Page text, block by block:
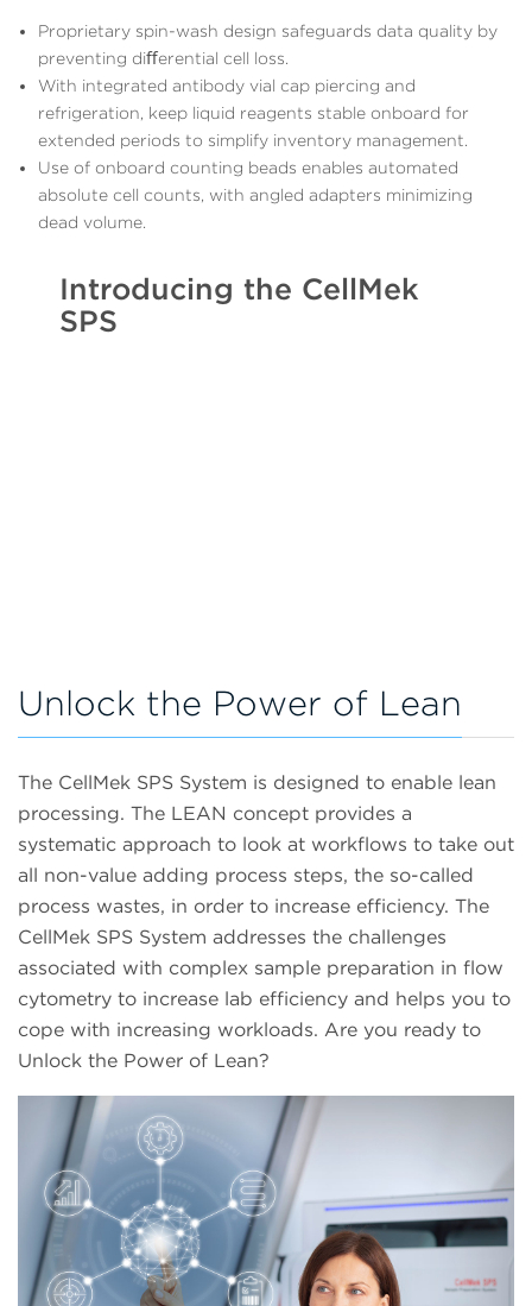
Proprietary spin-wash design safeguards data quality by
preventing diﬀerential cell loss.
With integrated antibody vial cap piercing and
refrigeration, keep liquid reagents stable onboard for
extended periods to simplify inventory management.
Use of onboard counting beads enables automated
absolute cell counts, with angled adapters minimizing
dead volume.
Introducing the CellMek
SPS
Unlock the Power of Lean
The CellMek SPS System is designed to enable lean
processing. The LEAN concept provides a
systematic approach to look at workflows to take out
all non-value adding process steps, the so-called
process wastes, in order to increase efficiency. The
CellMek SPS System addresses the challenges
associated with complex sample preparation in flow
cytometry to increase lab efficiency and helps you to
cope with increasing workloads. Are you ready to
Unlock the Power of Lean?